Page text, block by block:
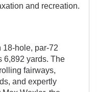
and recreation.
18-hole, par-72
6,892 yards. The
fairways,
and expertly